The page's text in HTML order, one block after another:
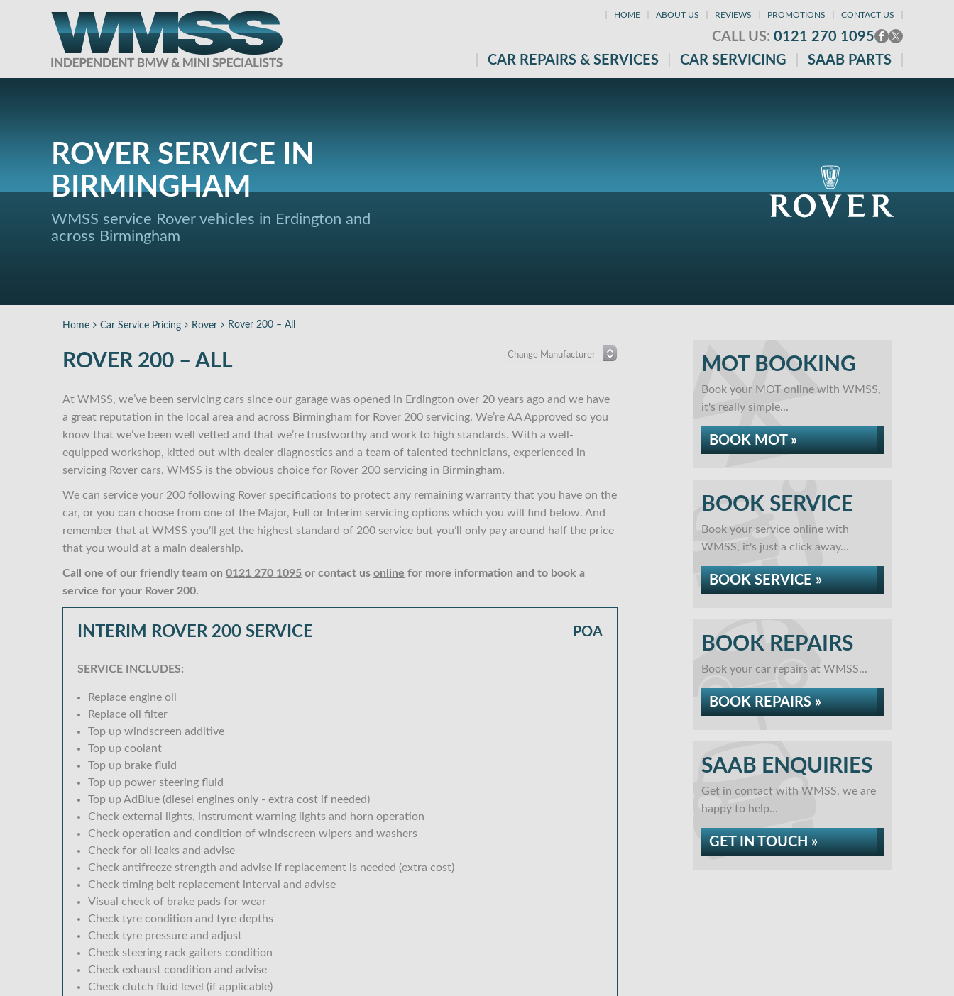
HOME ABOUT US REVIEWS PROMOTIONS CONTACT US
CALL US: 0121 270 1095
CAR REPAIRS & SERVICES
CAR SERVICING SAAB PARTS
ROVER SERVICE IN
BIRMINGHAM
WMSS service Rover vehicles in Erdington and
across Birmingham
Home Car Service Pricing Rover Rover 200 – All
ROVER 200 – ALL
At WMSS, we’ve been servicing cars since our garage was opened in Erdington over 20 years ago and we have
a great reputation in the local area and across Birmingham for Rover 200 servicing. We’re AA Approved so you
know that we’ve been well vetted and that we’re trustworthy and work to high standards. With a well-
equipped workshop, kitted out with dealer diagnostics and a team of talented technicians, experienced in
servicing Rover cars, WMSS is the obvious choice for Rover 200 servicing in Birmingham.
We can service your 200 following Rover specifications to protect any remaining warranty that you have on the
car, or you can choose from one of the Major, Full or Interim servicing options which you will find below. And
remember that at WMSS you’ll get the highest standard of 200 service but you’ll only pay around half the price
that you would at a main dealership.
Call one of our friendly team on 0121 270 1095 or contact us online for more information and to book a
service for your Rover 200.
INTERIM ROVER 200 SERVICE POA
SERVICE INCLUDES:
Replace engine oil
Replace oil filter
Top up windscreen additive
Top up coolant
Top up brake fluid
Top up power steering fluid
Top up AdBlue (diesel engines only - extra cost if needed)
Check external lights, instrument warning lights and horn operation
Check operation and condition of windscreen wipers and washers
Check for oil leaks and advise
Check antifreeze strength and advise if replacement is needed (extra cost)
Check timing belt replacement interval and advise
Visual check of brake pads for wear
Check tyre condition and tyre depths
Check tyre pressure and adjust
Check steering rack gaiters condition
Check exhaust condition and advise
Check clutch fluid level (if applicable)
MOT BOOKING
Book your MOT online with WMSS,
it's really simple...
BOOK MOT »
BOOK SERVICE
Book your service online with
WMSS, it's just a click away...
BOOK SERVICE »
BOOK REPAIRS
Book your car repairs at WMSS...
BOOK REPAIRS »
SAAB ENQUIRIES
Get in contact with WMSS, we are
happy to help...
GET IN TOUCH »